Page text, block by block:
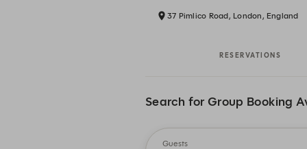
37 Pimlico Road, London, England
RESERVATIONS
Search for Group Booking
Guests